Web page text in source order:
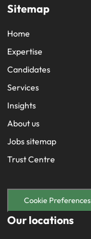
Sitemap
Home
Expertise
Candidates
Services
Insights
About us
Jobs sitemap
Trust Centre
Cookie Preferences
Our locations